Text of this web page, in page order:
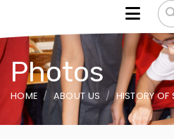
Photos
HOME ABOUT US HISTORY OF